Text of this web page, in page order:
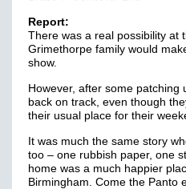
Report:
There was a real possibility at
Grimethorpe family would
show.
However, after some patching
back on track, even though
their usual place for their
It was much the same story
too – one rubbish paper, one
home was a much happier
Birmingham. Come the Panto